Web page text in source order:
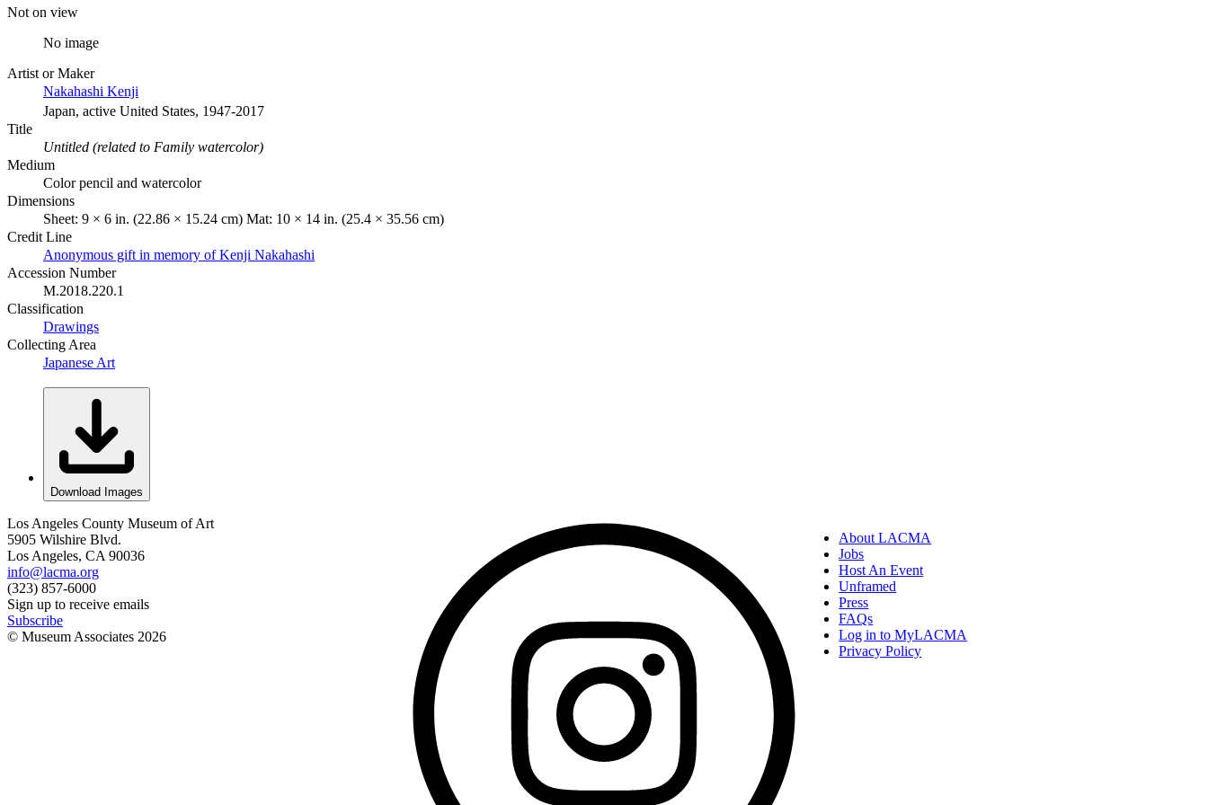
Not on view
No image
Artist or Maker
Nakahashi Kenji
Japan, active United States, 1947-2017
Title
Untitled (related to Family watercolor)
Medium
Color pencil and watercolor
Dimensions
Sheet: 9 × 6 in. (22.86 × 15.24 cm) Mat: 10 × 14 in. (25.4 × 35.56 cm)
Credit Line
Anonymous gift in memory of Kenji Nakahashi
Accession Number
M.2018.220.1
Classification
Drawings
Collecting Area
Japanese Art
Download Images
Los Angeles County Museum of Art
5905 Wilshire Blvd.
Los Angeles, CA 90036
info@lacma.org
(323) 857-6000
Sign up to receive emails
Subscribe
© Museum Associates 2026
About LACMA
Jobs
Host An Event
Unframed
Press
FAQs
Log in to MyLACMA
Privacy Policy